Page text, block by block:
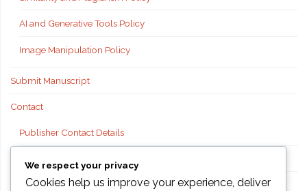
AI and Generative Tools Policy
Image Manipulation Policy
Submit Manuscript
Contact
Publisher Contact Details
FAQs
We respect your privacy
Cookies help us improve your experience, deliver